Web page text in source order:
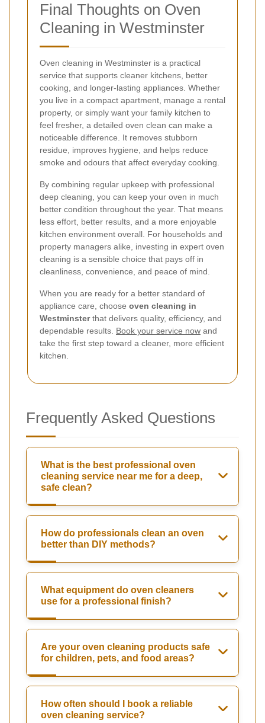
Final Thoughts on Oven
Cleaning in Westminster
Oven cleaning in Westminster is a practical
service that supports cleaner kitchens, better
cooking, and longer-lasting appliances. Whether
you live in a compact apartment, manage a rental
property, or simply want your family kitchen to
feel fresher, a detailed oven clean can make a
noticeable difference. It removes stubborn
residue, improves hygiene, and helps reduce
smoke and odours that affect everyday cooking.
By combining regular upkeep with professional
deep cleaning, you can keep your oven in much
better condition throughout the year. That means
less effort, better results, and a more enjoyable
kitchen environment overall. For households and
property managers alike, investing in expert oven
cleaning is a sensible choice that pays off in
cleanliness, convenience, and peace of mind.
When you are ready for a better standard of
appliance care, choose oven cleaning in
Westminsterthat delivers quality, efficiency, and
dependable results. Book your service now and
take the first step toward a cleaner, more efficient
kitchen.
Frequently Asked Questions
What is the best professional oven
cleaning service near me for a deep,
safe clean?
How do professionals clean an oven
better than DIY methods?
What equipment do oven cleaners
use for a professional finish?
Are your oven cleaning products safe
for children, pets, and food areas?
How often should I book a reliable
oven cleaning service?